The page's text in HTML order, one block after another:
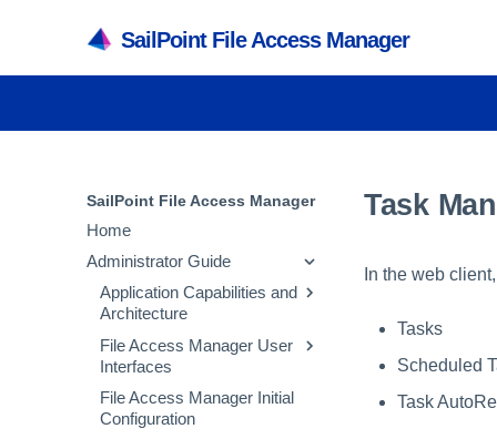
SailPoint File Access Manager
SailPoint File Access Manager
Home
Administrator Guide
Application Capabilities and
Architecture
Capabilities
Services
Architecture
File Access Manager User
Interfaces
File Access Manager
Administrative Client
File Access Manager Initial
Configuration
Task
In the web
Tasks
Scheduled
Task